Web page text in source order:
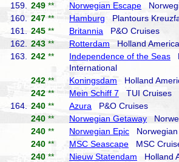
159.
249 ** Norwegian Escape
160.
247 ** Hamburg Plantours
161.
245 ** Britannia P&O Cruises
162.
243 ** Rotterdam Holland
163.
242 ** Independence of the Seas
International
242 ** KoningsdamHolland
242 ** Mein Schiff 7 TUI Cruises
164.
240 ** Azura P&O Cruises
240 ** Norwegian Getaway
240 ** Norwegian Epic Norwegian
240 ** MSC Seascape MSC
240 ** Nieuw Statendam Holland